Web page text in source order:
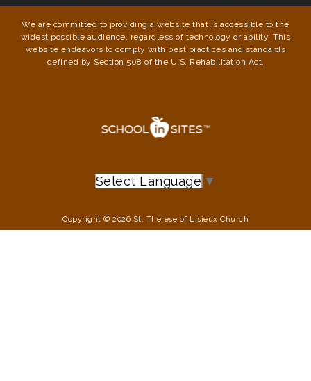
We are committed to providing a website that is accessible to the
widest possible audience, regardless of technology or ability. This
website endeavors to comply with best practices and standards
defined by Section 508 of the U.S. Rehabilitation Act.
Select Language ▼
Copyright © 2026 St. Therese of Lisieux Church